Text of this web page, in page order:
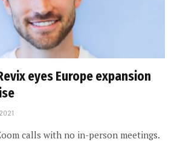
eyes Europe expansion
calls with no in-person meetings.